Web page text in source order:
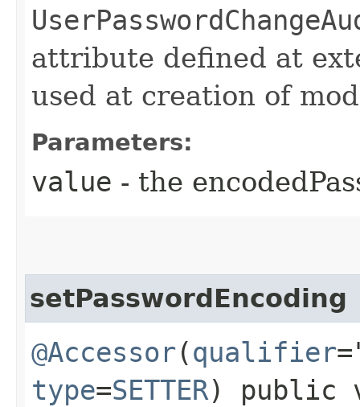
attribute defined at
used at creation of
Parameters:
value - the
setPasswordEncoding
@Accessor(qualifier
type=SETTER) public